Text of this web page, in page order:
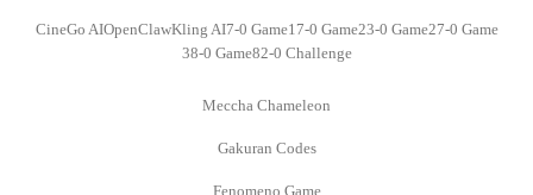
CineGo AIOpenClawKling AI7-0 Game17-0 Game23-0 Game27-0 Game
38-0 Game82-0 Challenge
Meccha Chameleon
Gakuran Codes
Fenomeno Game